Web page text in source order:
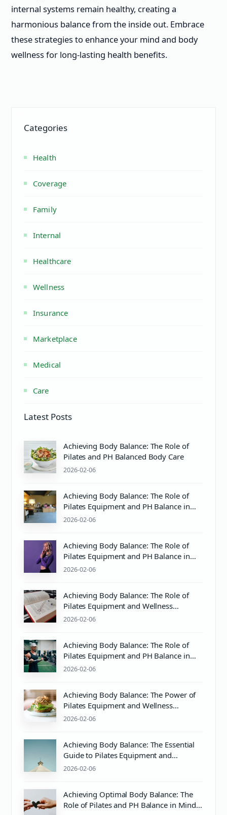
internal systems remain healthy, creating a
harmonious balance from the inside out. Embrace
these strategies to enhance your mind and body
wellness for long-lasting health benefits.
Categories
Health
Coverage
Family
Internal
Healthcare
Wellness
Insurance
Marketplace
Medical
Care
Latest Posts
Achieving Body Balance: The Role of
Pilates and PH Balanced Body Care
2026-02-06
Achieving Body Balance: The Role of
Pilates Equipment and PH Balance in
Mind & Body Wellness
2026-02-06
Achieving Body Balance: The Role of
Pilates Equipment and PH Balance in
Wellness
2026-02-06
Achieving Body Balance: The Role of
Pilates Equipment and Wellness
Practices
2026-02-06
Achieving Body Balance: The Role of
Pilates Equipment and PH Balance in
Wellness
2026-02-06
Achieving Body Balance: The Power of
Pilates Equipment and Wellness
Practices
2026-02-06
Achieving Body Balance: The Essential
Guide to Pilates Equipment and
Wellness
2026-02-06
Achieving Optimal Body Balance: The
Role of Pilates and PH Balance in Mind